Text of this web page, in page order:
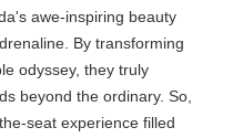
awe-inspiring beauty
By transforming
odyssey, they truly
beyond the ordinary. So,
seat experience filled